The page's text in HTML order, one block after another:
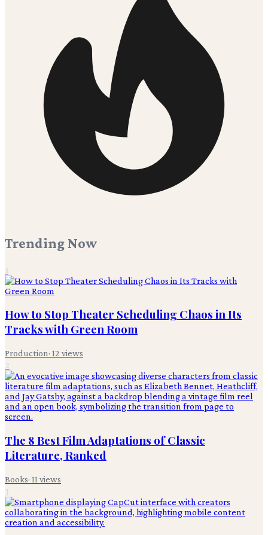
Trending Now
1
How to Stop Theater Scheduling Chaos in Its
Tracks with Green Room
Production· 12 views
2
The 8 Best Film Adaptations of Classic
Literature, Ranked
Books· 11 views
3